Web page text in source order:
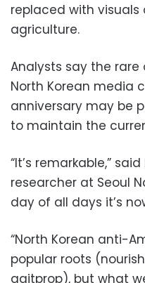
replaced with
agriculture.
Analysts say the rare
North Korean media
anniversary may be
to maintain the
“It’s remarkable,”
researcher at Seoul
day of all days it’s
“North Korean anti-
popular roots
agitprop), but what